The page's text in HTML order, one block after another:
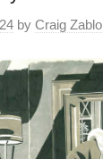
by Craig Zablo